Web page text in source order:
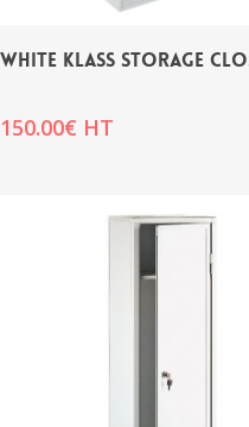
WHITE KLASS STORAGE
150.00€ HT